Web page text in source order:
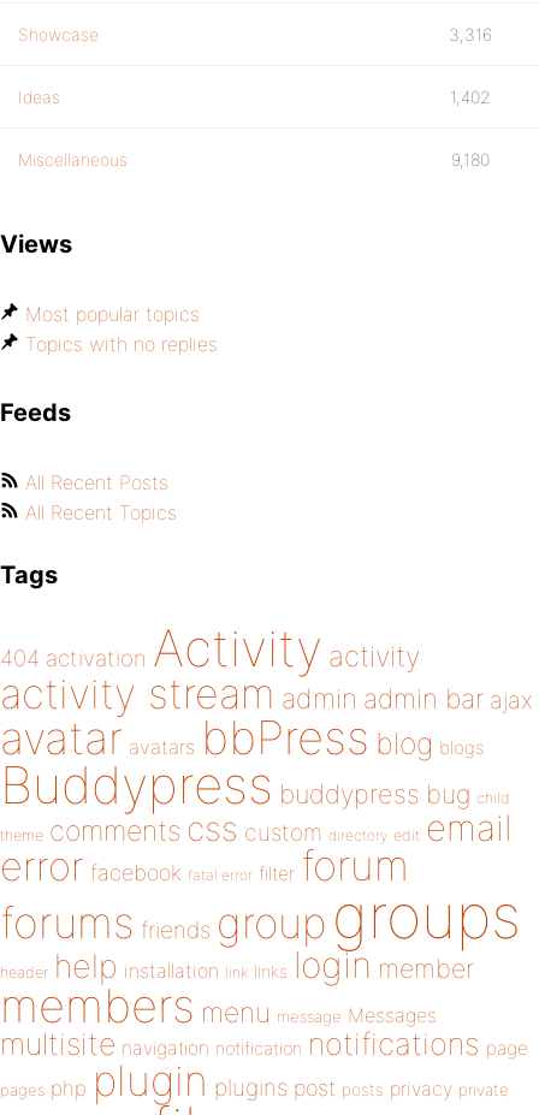
Showcase 3,316
Ideas 1,402
Miscellaneous 9,180
Views
Most popular topics
Topics with no replies
Feeds
All Recent Posts
All Recent Topics
Tags
404 activation Activity activity
activity stream admin admin bar ajax
avatar avatars bbPress blog blogs
Buddypress buddypress bug child
theme comments css custom directory edit email
error facebook fatal error filter forum
forums friends group groups
header help installation link links login member
members menu message Messages
multisite navigation notification notifications page
pages php plugin plugins post posts privacy private